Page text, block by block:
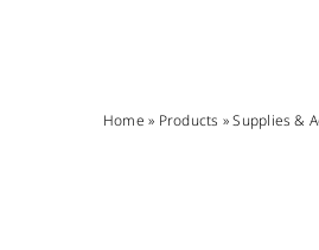
Home » Products »Supplies &